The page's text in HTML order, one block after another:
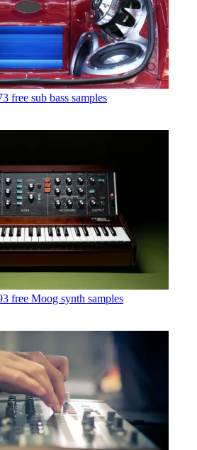
free sub bass samples
free Moog synth samples